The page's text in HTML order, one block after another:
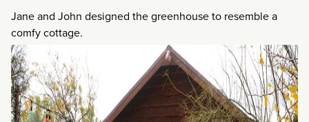
Jane and John designed the greenhouse to resemble a
comfy cottage.